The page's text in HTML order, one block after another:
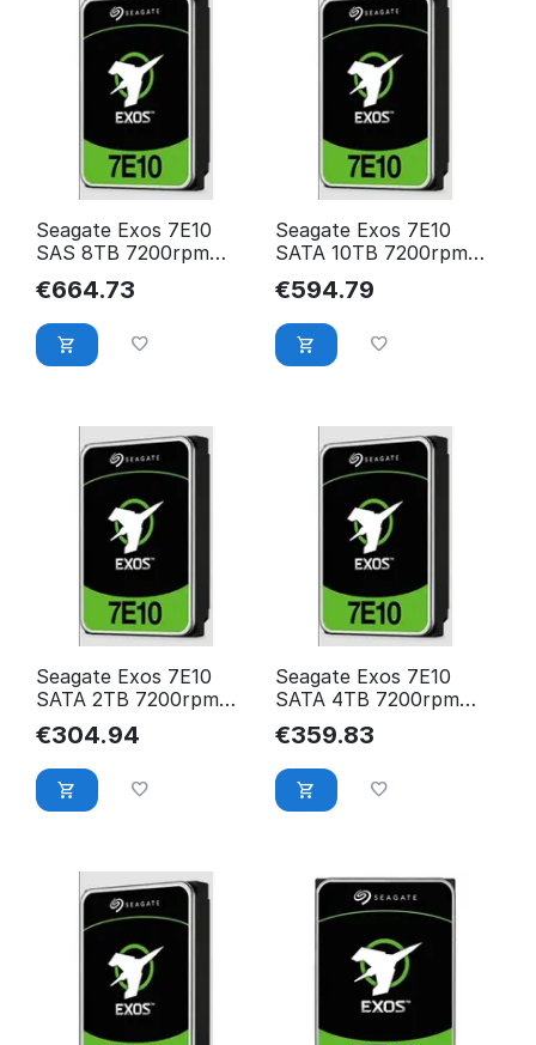
Seagate Exos 7E10
SAS 8TB 7200rpm
256MB cache
512e/4KN BLK
ST8000NM018B
€664.73
Seagate Exos 7E10
SATA 10TB 7200rpm
256MB cache
512e/4KN BLK
ST10000NM017B
€594.79
Seagate Exos 7E10
SATA 2TB 7200rpm
256MB cache
512e/4KN BLK
ST2000NM017B
€304.94
Seagate Exos 7E10
SATA 4TB 7200rpm
256MB cache 512n BLK
ST4000NM000B
€359.83